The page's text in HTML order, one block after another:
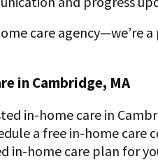
careagency—we’re
in Cambridge, MA
in-home care in
a free in-home care
in-home care plan for